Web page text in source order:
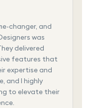
changer, and
was
delivered
features that
expertise and
and I highly
to elevate their